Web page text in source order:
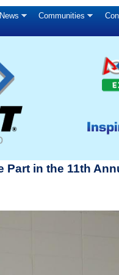
News Communities
Part in the 11th